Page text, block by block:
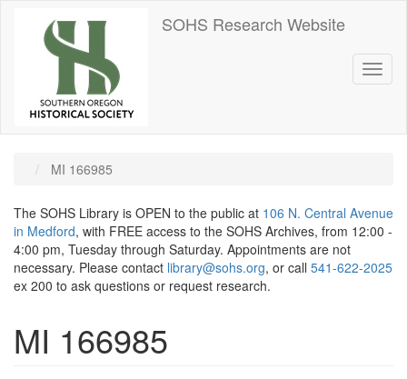
SOHS Research Website
MI 166985
The SOHS Library is OPEN to the public at 106 N. Central Avenue
in Medford, with FREE access to the SOHS Archives, from 12:00 -
4:00 pm, Tuesday through Saturday. Appointments are not
necessary. Please contact library@sohs.org, or call 541-622-2025
ex 200 to ask questions or request research.
MI 166985